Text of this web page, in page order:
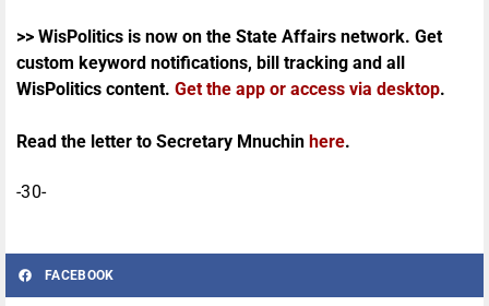
>> WisPolitics is now on the State Affairs network. Get
custom keyword notifications, bill tracking and all
WisPolitics content. Get the app or access via desktop.
Read the letter to Secretary Mnuchin here.
-30-
FACEBOOK